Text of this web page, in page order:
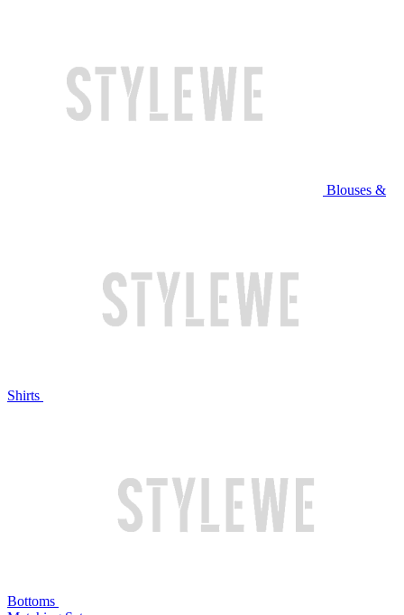
Blouses &
Shirts
Bottoms